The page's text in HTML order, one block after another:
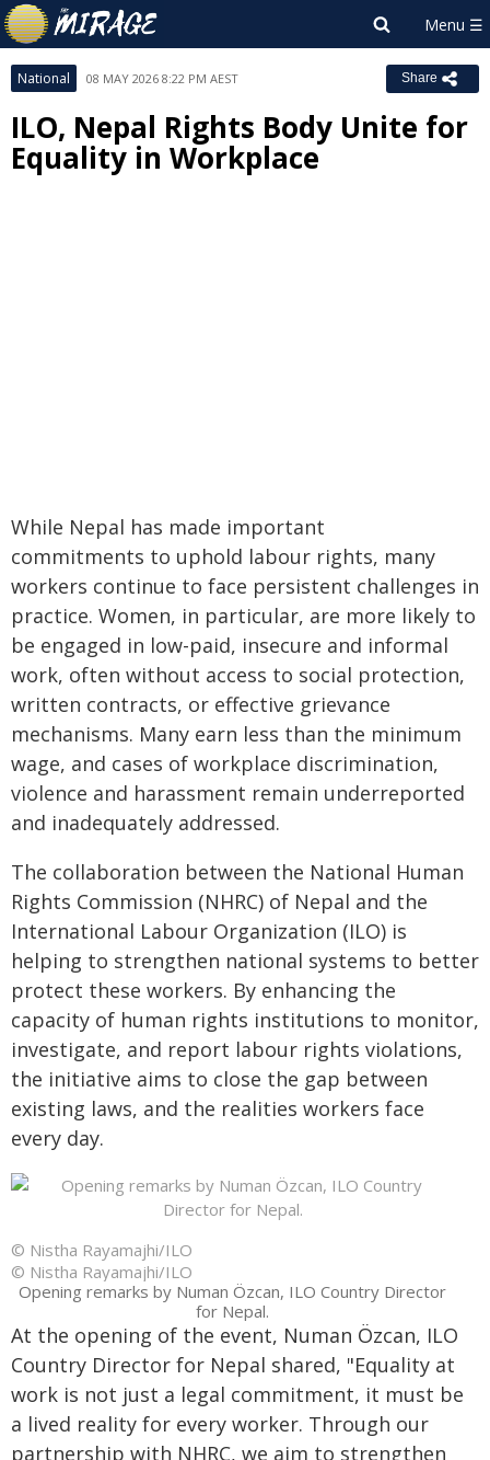
National 08 MAY 2026 8:22 PM AEST Share
ILO, Nepal Rights Body Unite for
Equality in Workplace
While Nepal has made important
commitments to uphold labour rights, many
workers continue to face persistent challenges in
practice. Women, in particular, are more likely to
be engaged in low-paid, insecure and informal
work, often without access to social protection,
written contracts, or effective grievance
mechanisms. Many earn less than the minimum
wage, and cases of workplace discrimination,
violence and harassment remain underreported
and inadequately addressed.
The collaboration between the National Human
Rights Commission (NHRC) of Nepal and the
International Labour Organization (ILO) is
helping to strengthen national systems to better
protect these workers. By enhancing the
capacity of human rights institutions to monitor,
investigate, and report labour rights violations,
the initiative aims to close the gap between
existing laws, and the realities workers face
every day.
© Nistha Rayamajhi/ILO
© Nistha Rayamajhi/ILO
Opening remarks by Numan Özcan, ILO Country Director
for Nepal.
At the opening of the event, Numan Özcan, ILO
Country Director for Nepal shared, "Equality at
work is not just a legal commitment, it must be
a lived reality for every worker. Through our
partnership with NHRC, we aim to strengthen